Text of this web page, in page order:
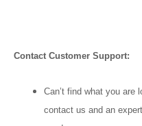
Contact Customer Support:
Can’t find what you are
contact us and an